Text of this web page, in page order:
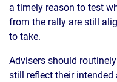
a timely reason to test
from the rally are still
to take.
Advisers should
still reflect their intended